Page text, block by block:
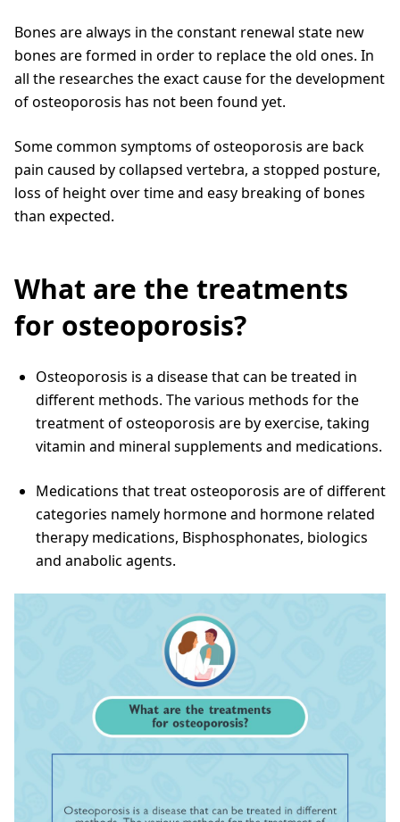
Bones are always in the constant renewal state new
bones are formed in order to replace the old ones. In
all the researches the exact cause for the development
of osteoporosis has not been found yet.
Some common symptoms of osteoporosis are back
pain caused by collapsed vertebra, a stopped posture,
loss of height over time and easy breaking of bones
than expected.
What are the treatments
for osteoporosis?
Osteoporosis is a disease that can be treated in
different methods. The various methods for the
treatment of osteoporosis are by exercise, taking
vitamin and mineral supplements and medications.
Medications that treat osteoporosis are of different
categories namely hormone and hormone related
therapy medications, Bisphosphonates, biologics
and anabolic agents.